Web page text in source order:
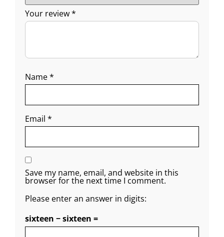
Your review*
Name*
Email *
Save my name, email, and website in this
browser for the next time I comment.
Please enter an answer in digits:
sixteen − sixteen =